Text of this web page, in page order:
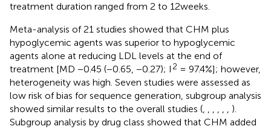
treatment duration ranged from 2 to 12weeks.
Meta-analysis of 21 studies showed that CHM plus
hypoglycemic agents was superior to hypoglycemic
agents alone at reducing LDL levels at the end of
treatment [MD −0.45 (−0.65, −0.27); I 2 = 97.4%]; however,
heterogeneity was high. Seven studies were assessed as
low risk of bias for sequence generation, subgroup analysis
showed similar results to the overall studies (, , , , , , ).
Subgroup analysis by drug class showed that CHM added